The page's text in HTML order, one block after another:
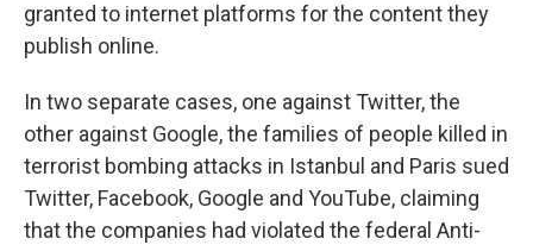
granted to internet platforms for the content they
publish online.
In two separate cases, one against Twitter, the
other against Google, the families of people killed in
terrorist bombing attacks in Istanbul and Paris sued
Twitter, Facebook, Google and YouTube, claiming
that the companies had violated the federal Anti-